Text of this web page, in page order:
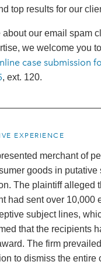
top results for our
about our email spam
we welcome you
case submission
, ext. 120.
EXPERIENCE
merchant of
goods in putative
The plaintiff alleged
had sent over 10,000
subject lines,
that the recipients
The firm
to dismiss the entire